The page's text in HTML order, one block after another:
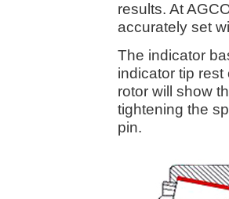
results. At
accurately set
The indicator
indicator tip
rotor will show
tightening the
pin.